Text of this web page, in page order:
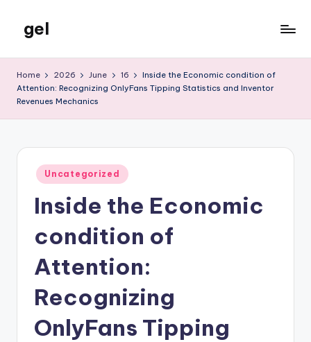
content
gel
Blog
Home 2026 June 16
Inside the Economic condition of
Attention: Recognizing OnlyFans Tipping Statistics and Inventor
Revenues Mechanics
Posted
in
Uncategorized
Inside the Economic
condition of
Attention:
Recognizing
OnlyFans Tipping